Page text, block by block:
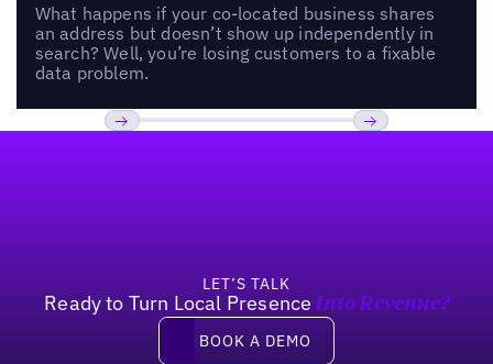
What happens if your co-located business shares
an address but doesn’t show up independently in
search? Well, you’re losing customers to a fixable
data problem.
LET’S TALK
Ready to Turn Local Presence Into Revenue?
Book a demo
BOOK A DEMO